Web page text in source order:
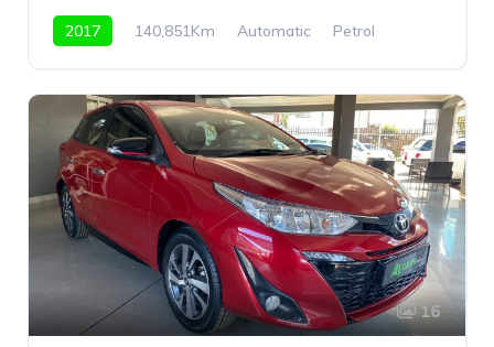
2017 140,851Km Automatic
Petrol
16